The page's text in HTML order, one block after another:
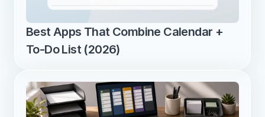
Best Apps That Combine Calendar +
To-Do List (2026)